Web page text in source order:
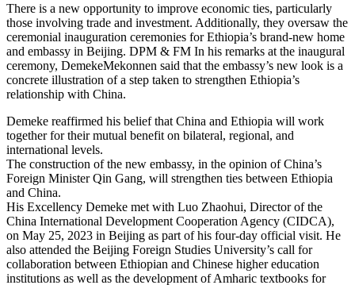
There is a new opportunity to improve economic ties, particularly
those involving trade and investment. Additionally, they oversaw the
ceremonial inauguration ceremonies for Ethiopia’s brand-new home
and embassy in Beijing. DPM & FM In his remarks at the inaugural
ceremony, DemekeMekonnen said that the embassy’s new look is a
concrete illustration of a step taken to strengthen Ethiopia’s
relationship with China.
Demeke reaffirmed his belief that China and Ethiopia will work
together for their mutual benefit on bilateral, regional, and
international levels.
The construction of the new embassy, in the opinion of China’s
Foreign Minister Qin Gang, will strengthen ties between Ethiopia
and China.
His Excellency Demeke met with Luo Zhaohui, Director of the
China International Development Cooperation Agency (CIDCA),
on May 25, 2023 in Beijing as part of his four-day official visit. He
also attended the Beijing Foreign Studies University’s call for
collaboration between Ethiopian and Chinese higher education
institutions as well as the development of Amharic textbooks for